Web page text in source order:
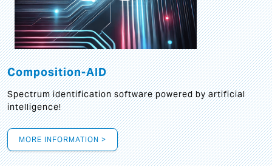
Composition-AID
Spectrum identification software powered by artificial
intelligence!
MORE INFORMATION >